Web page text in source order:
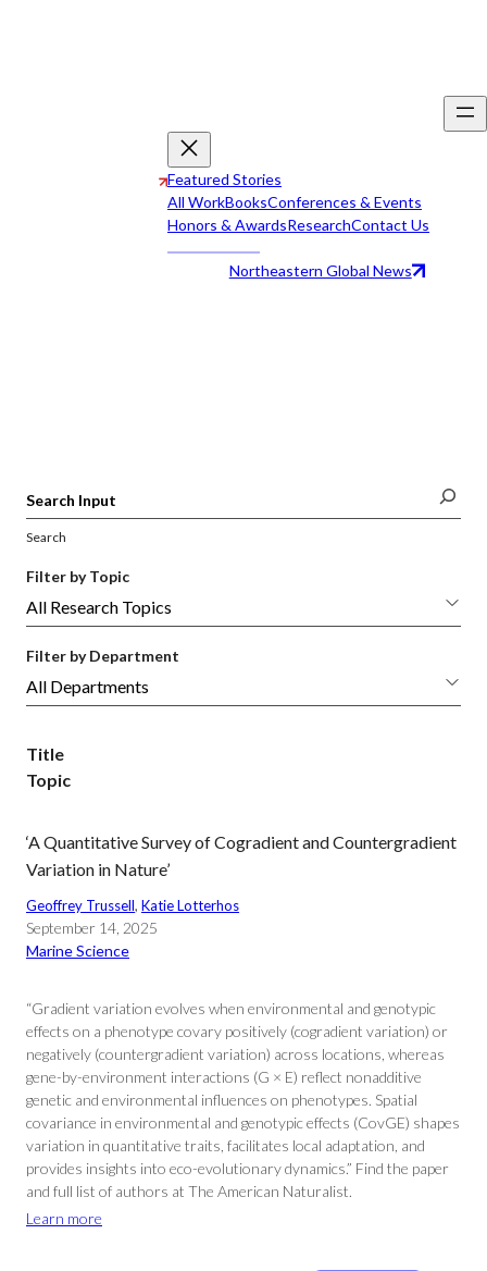
Featured Stories
All WorkBooksConferences & Events
Honors & AwardsResearchContact Us
Northeastern Global News
Search
Filter by Topic
Filter by Department
Title
Topic
‘A Quantitative Survey of Cogradient and Countergradient
Variation in Nature’
Geoffrey Trussell, Katie Lotterhos
September 14, 2025
Marine Science
“Gradient variation evolves when environmental and genotypic
effects on a phenotype covary positively (cogradient variation) or
negatively (countergradient variation) across locations, whereas
gene-by-environment interactions (G × E) reflect nonadditive
genetic and environmental influences on phenotypes. Spatial
covariance in environmental and genotypic effects (CovGE) shapes
variation in quantitative traits, facilitates local adaptation, and
provides insights into eco-evolutionary dynamics.” Find the paper
and full list of authors at The American Naturalist.
Learn more